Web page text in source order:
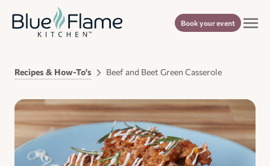
Book your event
Recipes & How-To's Beef and Beet Green Casserole